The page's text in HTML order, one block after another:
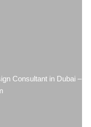
Consultant in Dubai –